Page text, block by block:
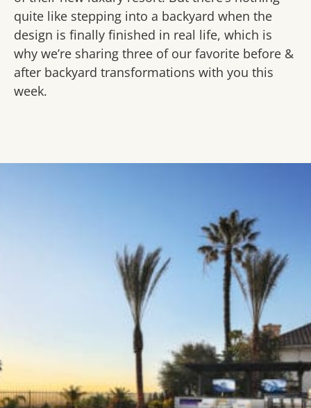
quite like stepping into a backyard when the
design is finally finished in real life, which is
why we’re sharing three of our favorite before &
after backyard transformations with you this
week.